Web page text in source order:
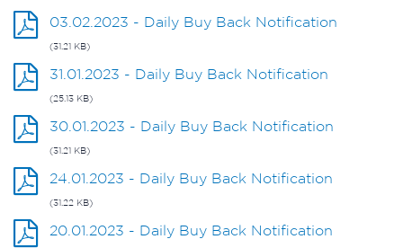
03.02.2023 - Daily Buy Back Notification
(31.21 KB)
31.01.2023 - Daily Buy Back Notification
(25.13 KB)
30.01.2023 - Daily Buy Back Notification
(31.21 KB)
24.01.2023 - Daily Buy Back Notification
(31.22 KB)
20.01.2023 - Daily Buy Back Notification